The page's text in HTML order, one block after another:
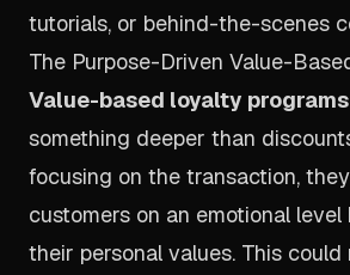
tutorials, or behind-the-scenes
The Purpose-Driven Value-
Value-based loyalty programs
something deeper than
focusing on the transaction,
customers on an emotional
their personal values. This could